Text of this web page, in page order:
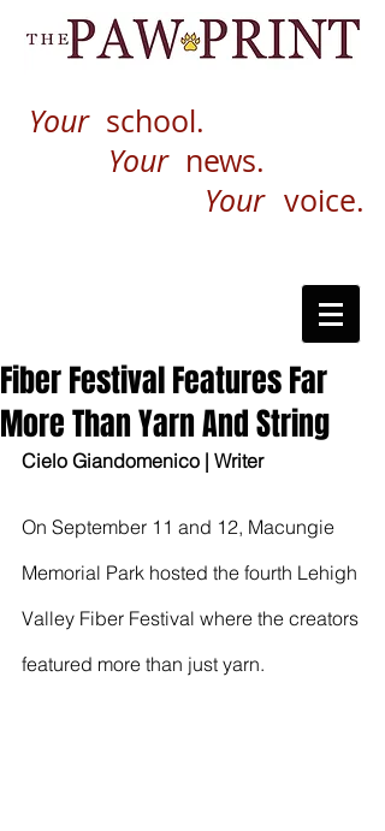
Your school.
Your news.
Your voice.
Fiber Festival Features Far
More Than Yarn And String
Cielo Giandomenico | Writer
On September 11 and 12, Macungie
Memorial Park hosted the fourth Lehigh
Valley Fiber Festival where the creators
featured more than just yarn.